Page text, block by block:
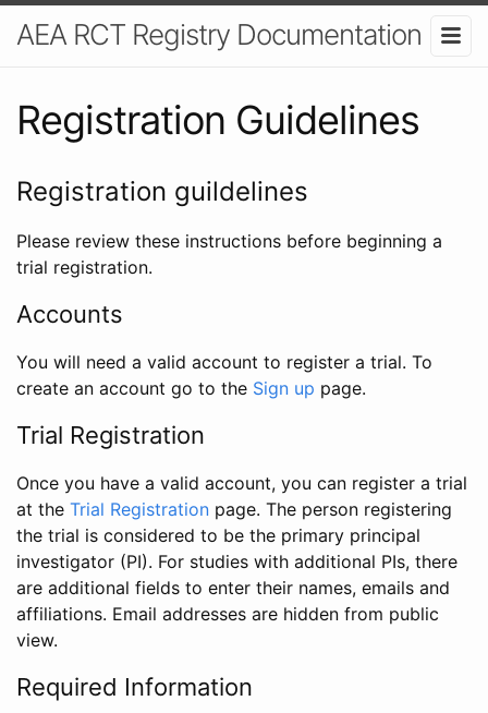
AEA RCT Registry Documentation
Registration Guidelines
Registration guildelines
Please review these instructions before beginning a
trial registration.
Accounts
You will need a valid account to register a trial. To
create an account go to the Sign up page.
Trial Registration
Once you have a valid account, you can register a trial
at the Trial Registration page. The person registering
the trial is considered to be the primary principal
investigator (PI). For studies with additional PIs, there
are additional fields to enter their names, emails and
affiliations. Email addresses are hidden from public
view.
Required Information